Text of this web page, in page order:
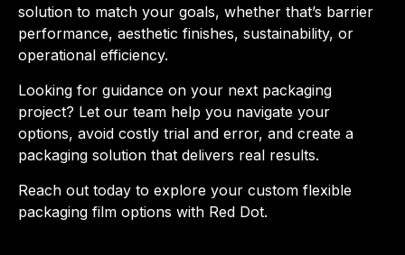
solution to match your goals, whether that’s barrier
performance, aesthetic finishes, sustainability, or
operational efficiency.
Looking for guidance on your next packaging
project? Let our team help you navigate your
options, avoid costly trial and error, and create a
packaging solution that delivers real results.
Reach out today to explore your custom flexible
packaging film options with Red Dot.